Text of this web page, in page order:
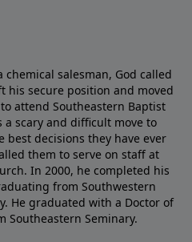
salesman, God called
his secure position and moved
attend Southeastern Baptist
a scary and difficult move to
best decisions they have ever
them to serve on staff at
In 2000, he completed his
from Southwestern
He graduated with a Doctor of
Southeastern Seminary.